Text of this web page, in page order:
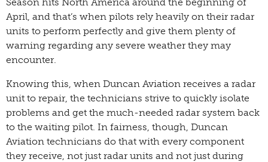
April, and that’s when pilots rely heavily on their radar
units to perform perfectly and give them plenty of
warning regarding any severe weather they may
encounter.
Knowing this, when Duncan Aviation receives a radar
unit to repair, the technicians strive to quickly isolate
problems and get the much-needed radar system back
to the waiting pilot. In fairness, though, Duncan
Aviation technicians do that with every component
they receive, not just radar units and not just during